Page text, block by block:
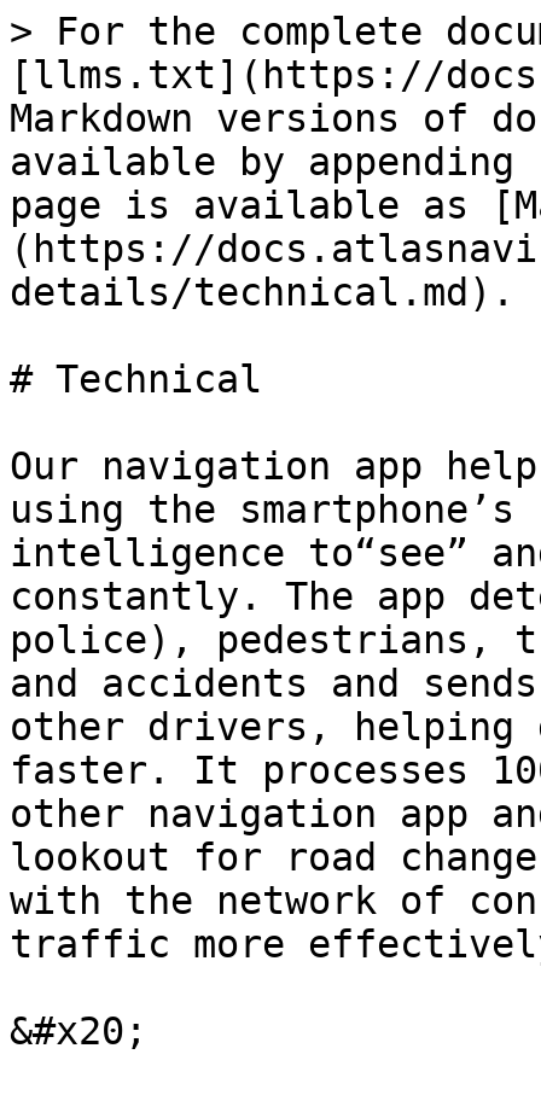
> For the complete
[llms.txt](https://
Markdown versions of
available by
page is available as
(https://
details/technical.md).
# Technical
Our navigation app
using the
intelligence to“see”
constantly. The app
police), pedestrians,
and accidents and
other drivers, helping
faster. It processes
other navigation app
lookout for road
with the network of
traffic more
&#x20;